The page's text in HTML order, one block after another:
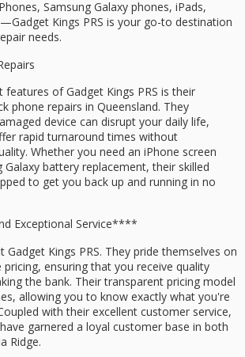
Samsung Galaxy phones, iPads,
Kings PRS is your go-to destination
needs.
of Gadget Kings PRS is their
phone repairs in Queensland. They
device can disrupt your daily life,
rapid turnaround times without
Whether you need an iPhone screen
Galaxy battery replacement, their skilled
to get you back up and running in no
Exceptional Service****
Gadget Kings PRS. They pride themselves on
ensuring that you receive quality
the bank. Their transparent pricing model
allowing you to know exactly what you're
with their excellent customer service,
garnered a loyal customer base in both
Ridge.